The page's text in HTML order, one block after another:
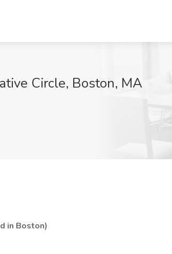
Circle, Boston, MA
in Boston)